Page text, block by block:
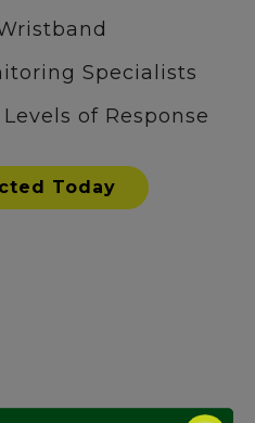
Specialists
of Response
Today